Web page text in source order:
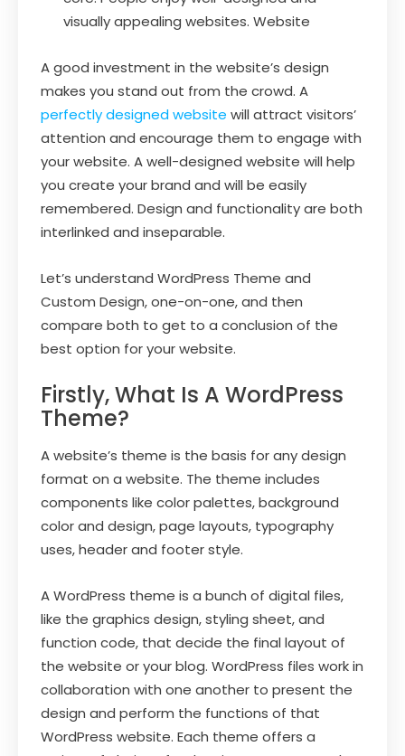
visually appealing websites. Website
A good investment in the website’s design
makes you stand out from the crowd. A
perfectly designed website will attract visitors’
attention and encourage them to engage with
your website. A well-designed website will help
you create your brand and will be easily
remembered. Design and functionality are both
interlinked and inseparable.
Let’s understand WordPress Theme and
Custom Design, one-on-one, and then
compare both to get to a conclusion of the
best option for your website.
Firstly, What Is A WordPress
Theme?
A website’s theme is the basis for any design
format on a website. The theme includes
components like color palettes, background
color and design, page layouts, typography
uses, header and footer style.
A WordPress theme is a bunch of digital files,
like the graphics design, styling sheet, and
function code, that decide the final layout of
the website or your blog. WordPress files work in
collaboration with one another to present the
design and perform the functions of that
WordPress website. Each theme offers a